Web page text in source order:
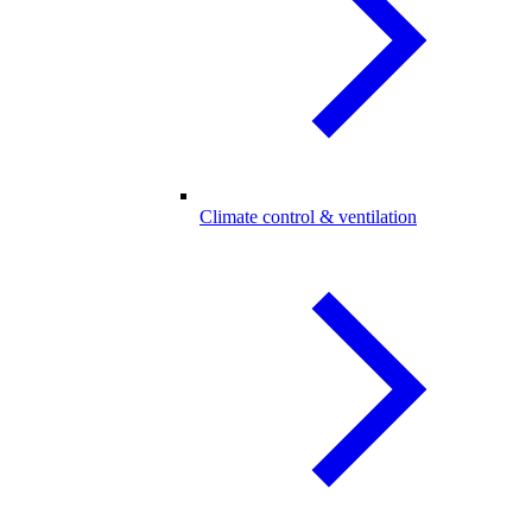
Climate control & ventilation